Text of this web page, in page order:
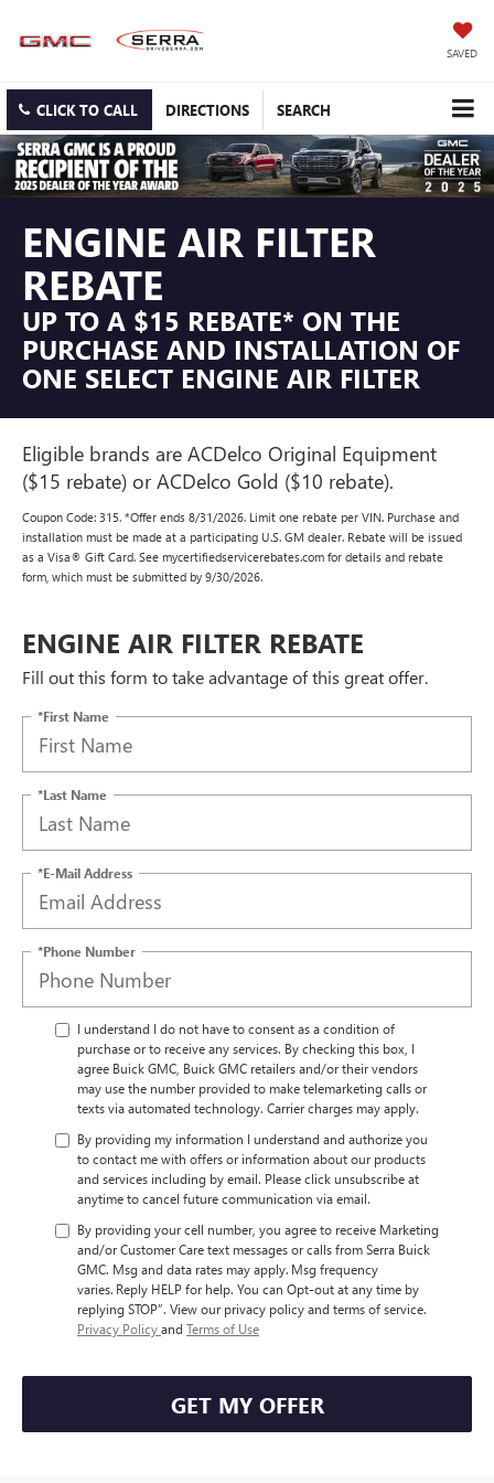
SAVED
CLICK TO CALL DIRECTIONS SEARCH
ENGINE AIR FILTER
REBATE
UP TO A $15 REBATE* ON THE
PURCHASE AND INSTALLATION OF
ONE SELECT ENGINE AIR FILTER
Eligible brands are ACDelco Original Equipment
($15 rebate) or ACDelco Gold ($10 rebate).
Coupon Code: 315. *Offer ends 8/31/2026. Limit one rebate per VIN. Purchase and
installation must be made at a participating U.S. GM dealer. Rebate will be issued
as a Visa® Gift Card. See mycertifiedservicerebates.com for details and rebate
form, which must be submitted by 9/30/2026.
ENGINE AIR FILTER REBATE
Fill out this form to take advantage of this great offer.
*First Name
*Last Name
*E-Mail Address
*Phone Number
I understand I do not have to consent as a condition of
purchase or to receive any services. By checking this box, I
agree Buick GMC, Buick GMC retailers and/or their vendors
may use the number provided to make telemarketing calls or
texts via automated technology. Carrier charges may apply.
By providing my information I understand and authorize you
to contact me with offers or information about our products
and services including by email. Please click unsubscribe at
anytime to cancel future communication via email.
By providing your cell number, you agree to receive Marketing
and/or Customer Care text messages or calls from Serra Buick
GMC. Msg and data rates may apply. Msg frequency
varies. Reply HELP for help. You can Opt-out at any time by
replying STOP”. View our privacy policy and terms of service.
Privacy Policyand Terms of Use
GET MY OFFER